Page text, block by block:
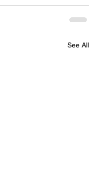
See All